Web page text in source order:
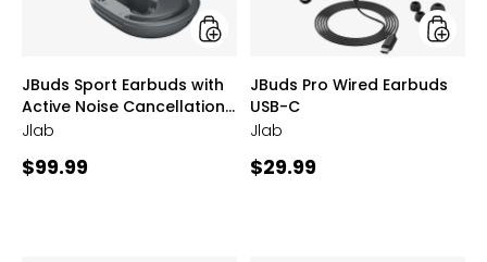
4
styles
JBuds Sport Earbuds with
Active Noise Cancellation
4
Jlab
Current
$99.99
styles
JBuds Pro Wired Earbuds
USB-C
Jlab
Current
$29.99